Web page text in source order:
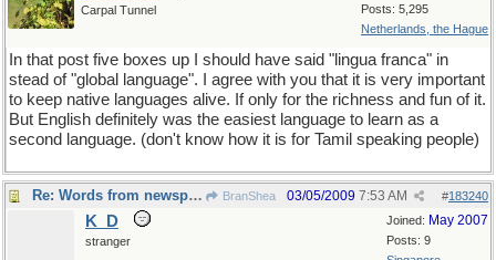
Posts: 5,295
Netherlands, the Hague
Carpal Tunnel
In that post five boxes up I should have said "lingua franca" in
stead of "global language". I agree with you that it is very important
to keep native languages alive. If only for the richness and fun of it.
But English definitely was the easiest language to learn as a
second language. (don't know how it is for Tamil speaking people)
Re: Words from newspapers of the world BranShea #183240
03/05/2009 7:53 AM
Joined: May 2007
Posts: 9
K_D
stranger